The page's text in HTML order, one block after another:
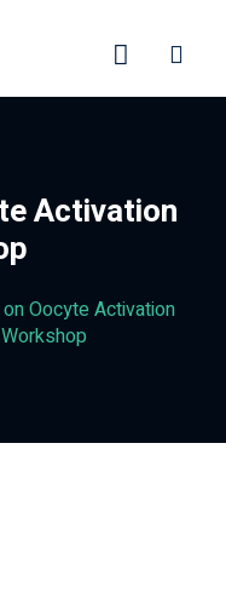
Activation
Oocyte Activation
Workshop